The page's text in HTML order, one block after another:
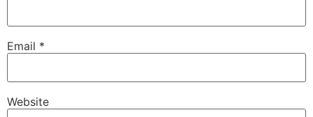
Email *
Website